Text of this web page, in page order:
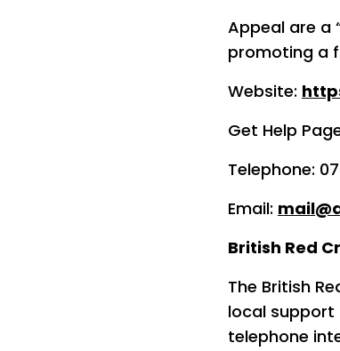
Appeal are a
promoting a
Website:
Get Help
Telephone:
Email:
British Red
The British
local support
telephone